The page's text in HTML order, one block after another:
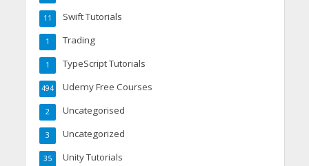
Swift Tutorials
11
Trading
1
TypeScript Tutorials
1
Udemy Free Courses
494
Uncategorised
2
Uncategorized
3
Unity Tutorials
35